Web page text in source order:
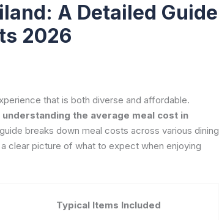
A Detailed Guide
2026
that is both diverse and affordable.
understanding the average meal cost in
breaks down meal costs across various dining
clear picture of what to expect when enjoying
Typical Items Included